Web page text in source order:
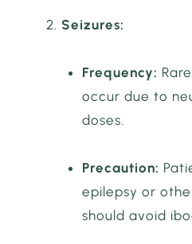
Seizures:
Frequency:
occur due to
doses.
Precaution:
epilepsy or
should avoid